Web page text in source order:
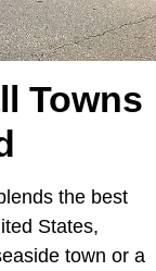
Towns
the best
States,
town or a